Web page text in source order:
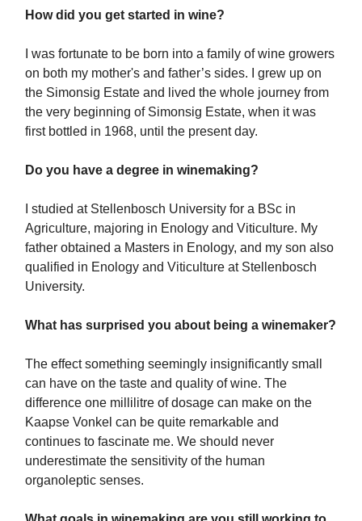
How did you get started in wine?
I was fortunate to be born into a family of wine growers
on both my mother's and father’s sides. I grew up on
the Simonsig Estate and lived the whole journey from
the very beginning of Simonsig Estate, when it was
first bottled in 1968, until the present day.
Do you have a degree in winemaking?
I studied at Stellenbosch University for a BSc in
Agriculture, majoring in Enology and Viticulture. My
father obtained a Masters in Enology, and my son also
qualified in Enology and Viticulture at Stellenbosch
University.
What has surprised you about being a winemaker?
The effect something seemingly insignificantly small
can have on the taste and quality of wine. The
difference one millilitre of dosage can make on the
Kaapse Vonkel can be quite remarkable and
continues to fascinate me. We should never
underestimate the sensitivity of the human
organoleptic senses.